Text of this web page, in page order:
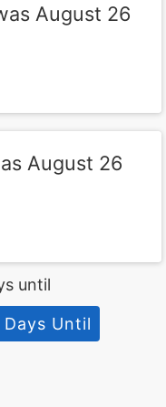
August 26
August 26
until
Days Until